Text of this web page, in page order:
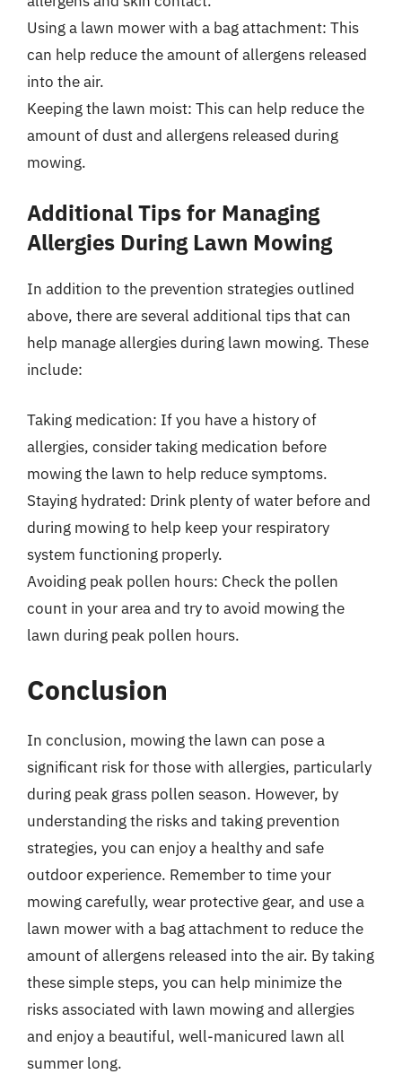
Using a lawn mower with a bag attachment: This
can help reduce the amount of allergens released
into the air.
Keeping the lawn moist: This can help reduce the
amount of dust and allergens released during
mowing.
Additional Tips for Managing
Allergies During Lawn Mowing
In addition to the prevention strategies outlined
above, there are several additional tips that can
help manage allergies during lawn mowing. These
include:
Taking medication: If you have a history of
allergies, consider taking medication before
mowing the lawn to help reduce symptoms.
Staying hydrated: Drink plenty of water before and
during mowing to help keep your respiratory
system functioning properly.
Avoiding peak pollen hours: Check the pollen
count in your area and try to avoid mowing the
lawn during peak pollen hours.
Conclusion
In conclusion, mowing the lawn can pose a
significant risk for those with allergies, particularly
during peak grass pollen season. However, by
understanding the risks and taking prevention
strategies, you can enjoy a healthy and safe
outdoor experience. Remember to time your
mowing carefully, wear protective gear, and use a
lawn mower with a bag attachment to reduce the
amount of allergens released into the air. By taking
these simple steps, you can help minimize the
risks associated with lawn mowing and allergies
and enjoy a beautiful, well-manicured lawn all
summer long.